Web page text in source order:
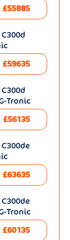
£55885
£59635
Tronic
£56135
£63635
Tronic
£60135